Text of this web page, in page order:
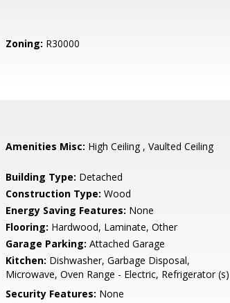
Zoning: R30000
Amenities Misc: High Ceiling , Vaulted Ceiling
Building Type: Detached
Construction Type: Wood
Energy Saving Features: None
Flooring: Hardwood, Laminate, Other
Garage Parking: Attached Garage
Kitchen: Dishwasher, Garbage Disposal,
Microwave, Oven Range - Electric, Refrigerator (s)
Security Features: None